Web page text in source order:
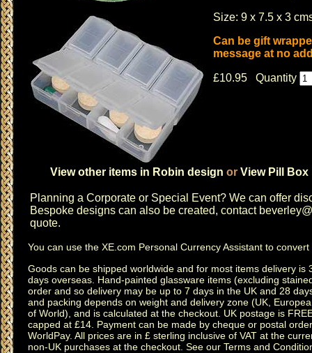
Size: 9 x 7.5 x 3
Can be gift
message at no
£10.95 Quantity
View other items in Robin design or View Pill
Planning a Corporate or Special Event? We can offer
Bespoke designs can also be created, contact
quote.
You can use the XE.com Personal Currency Assistant to convert
Goods can be shipped worldwide and for most items delivery is
days overseas. Hand-painted glassware items (excluding
order and so delivery may be up to 7 days in the UK and 28
and packing depends on weight and delivery zone (UK,
of World), and is calculated at the checkout. UK postage is
capped at £14. Payment can be made by cheque or postal
WorldPay. All prices are in £ sterling inclusive of VAT at the
non-UK purchases at the checkout. See our Terms and